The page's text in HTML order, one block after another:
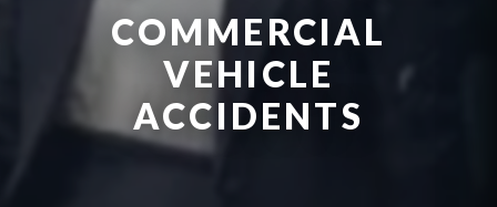
COMMERCIAL
VEHICLE
ACCIDENTS